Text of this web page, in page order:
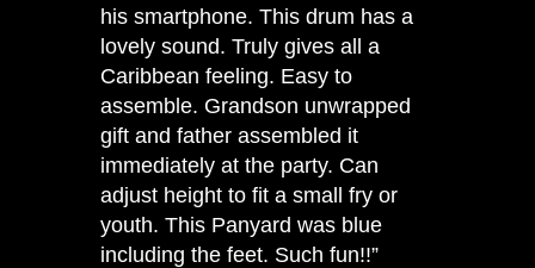
his smartphone. This drum has a
lovely sound. Truly gives all a
Caribbean feeling. Easy to
assemble. Grandson unwrapped
gift and father assembled it
immediately at the party. Can
adjust height to fit a small fry or
youth. This Panyard was blue
including the feet. Such fun!!”